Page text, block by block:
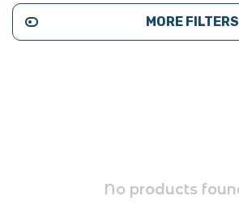
MORE FILTERS
No products